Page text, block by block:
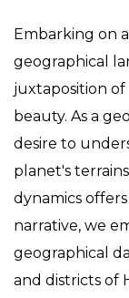
Embarking on
geographical
juxtaposition
beauty. As a
desire to
planet's
dynamics
narrative, we
geographical
and districts of